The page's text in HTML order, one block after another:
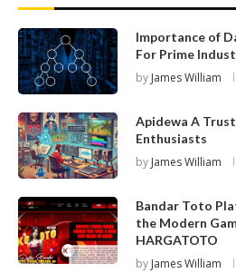
Importance of
For Prime
by James William
Apidewa A
Enthusiasts
by James William
Bandar Toto
the Modern
HARGATOTO
by James William